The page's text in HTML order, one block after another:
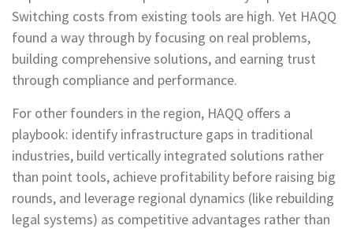
Switching costs from existing tools are high. Yet HAQQ
found a way through by focusing on real problems,
building comprehensive solutions, and earning trust
through compliance and performance.
For other founders in the region, HAQQ offers a
playbook: identify infrastructure gaps in traditional
industries, build vertically integrated solutions rather
than point tools, achieve profitability before raising big
rounds, and leverage regional dynamics (like rebuilding
legal systems) as competitive advantages rather than